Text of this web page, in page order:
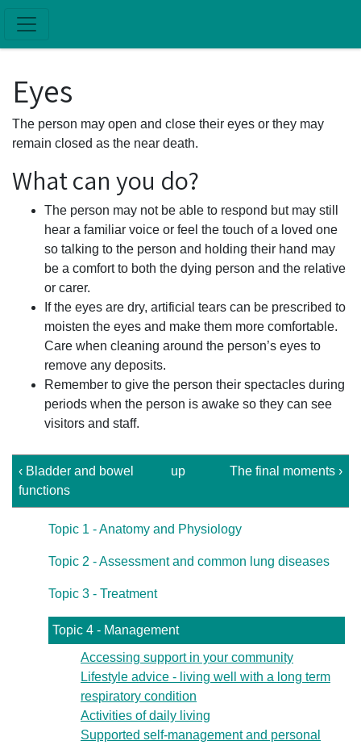
Eyes
The person may open and close their eyes or they may
remain closed as the near death.
What can you do?
The person may not be able to respond but may still
hear a familiar voice or feel the touch of a loved one
so talking to the person and holding their hand may
be a comfort to both the dying person and the relative
or carer.
If the eyes are dry, artificial tears can be prescribed to
moisten the eyes and make them more comfortable.
Care when cleaning around the person’s eyes to
remove any deposits.
Remember to give the person their spectacles during
periods when the person is awake so they can see
visitors and staff.
‹ Bladder and bowel
functions
up The final moments ›
Topic 1 - Anatomy and Physiology
Topic 2 - Assessment and common lung diseases
Topic 3 - Treatment
Topic 4 - Management
Accessing support in your community
Lifestyle advice - living well with a long term
respiratory condition
Activities of daily living
Supported self-management and personal